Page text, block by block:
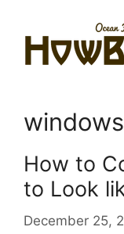
content
How to
to Look
December 25,